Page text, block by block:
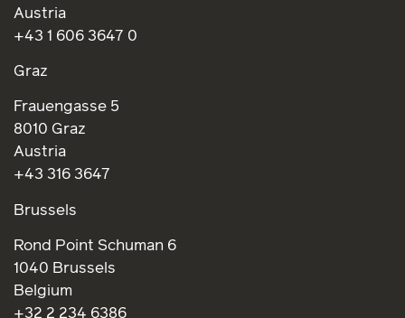
Austria
+43 1 606 3647 0
Graz
Frauengasse 5
8010 Graz
Austria
+43 316 3647
Brussels
Rond Point Schuman 6
1040 Brussels
Belgium
+32 2 234 6386